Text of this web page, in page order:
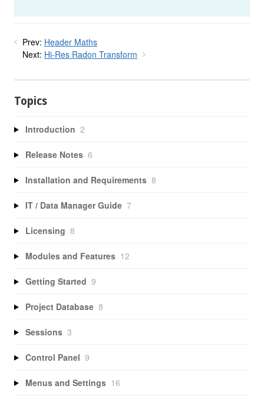
Prev: Header Maths
Next: Hi-Res Radon Transform
Topics
Introduction 2
Release Notes 6
Installation and Requirements 8
IT / Data Manager Guide 7
Licensing 8
Modules and Features 12
Getting Started 9
Project Database 8
Sessions 3
Control Panel 9
Menus and Settings 16